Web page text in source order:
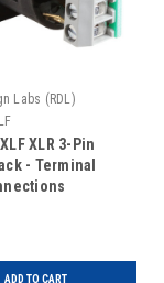
Labs (RDL)
XLR 3-Pin
- Terminal
ADD TO CART